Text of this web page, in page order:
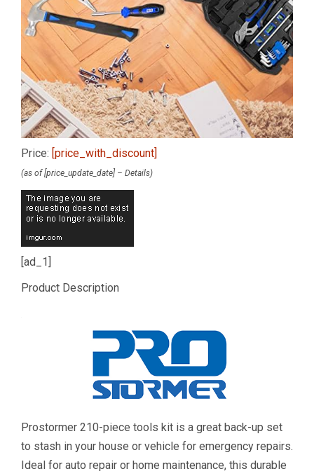
Price: [price_with_discount]
(as of [price_update_date] – Details)
[ad_1]
Product Description
Prostormer 210-piece tools kit is a great back-up set
to stash in your house or vehicle for emergency repairs.
Ideal for auto repair or home maintenance, this durable